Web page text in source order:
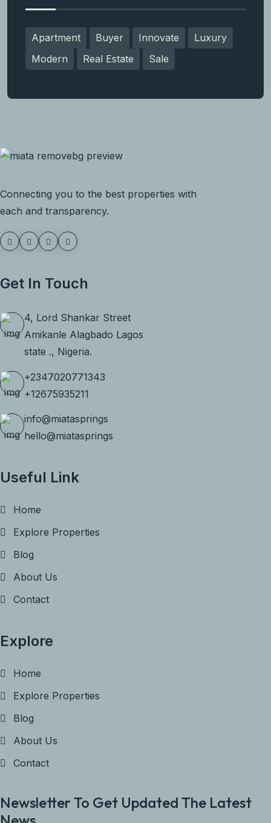
Apartment Buyer Innovate
Luxury
Modern
Real Estate Sale
Connecting you to the best properties with
each and transparency.
Get In Touch
4, Lord Shankar Street
Amikanle Alagbado Lagos
state ., Nigeria.
+2347020771343
+12675935211
info@miatasprings
hello@miatasprings
Useful Link
Home
Explore Properties
Blog
About Us
Contact
Explore
Home
Explore Properties
Blog
About Us
Contact
Newsletter To Get Updated The Latest